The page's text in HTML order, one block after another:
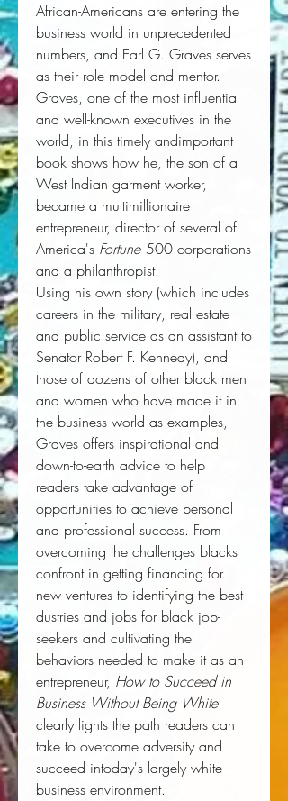
African-Americans are entering the
business world in unprecedented
numbers, and Earl G. Graves serves
as their role model and mentor.
Graves, one of the most influential
and well-known executives in the
world, in this timely andimportant
book shows how he, the son of a
West Indian garment worker,
became a multimillionaire
entrepreneur, director of several of
America's Fortune 500 corporations
and a philanthropist.
Using his own story (which includes
careers in the military, real estate
and public service as an assistant to
Senator Robert F. Kennedy), and
those of dozens of other black men
and women who have made it in
the business world as examples,
Graves offers inspirational and
down-to-earth advice to help
readers take advantage of
opportunities to achieve personal
and professional success. From
overcoming the challenges blacks
confront in getting financing for
new ventures to identifying the best
dustries and jobs for black job-
seekers and cultivating the
behaviors needed to make it as an
entrepreneur, How to Succeed in
Business Without Being White
clearly lights the path readers can
take to overcome adversity and
succeed intoday's largely white
business environment.